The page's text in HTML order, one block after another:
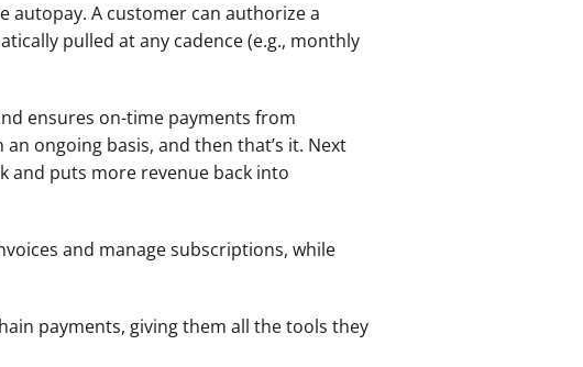
autopay. A customer can authorize a
pulled at any cadence (e.g., monthly
ensures on-time payments from
ongoing basis, and then that’s it. Next
and puts more revenue back into
and manage subscriptions, while
payments, giving them all the tools they